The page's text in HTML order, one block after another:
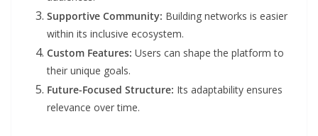
Supportive Community: Building networks is easier
within its inclusive ecosystem.
Custom Features: Users can shape the platform to
their unique goals.
Future-Focused Structure: Its adaptability ensures
relevance over time.